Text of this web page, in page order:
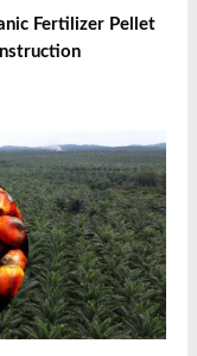
Fertilizer Pellet